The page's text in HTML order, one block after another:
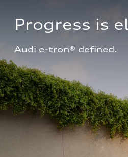
Progress is
Audi e-tron® defined.